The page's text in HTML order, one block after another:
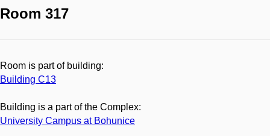
Room 317
Room is part of building:
Building C13
Building is a part of the Complex:
University Campus at Bohunice